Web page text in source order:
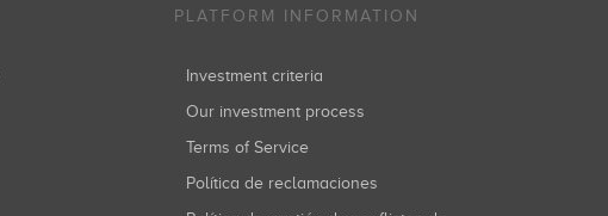
PLATFORM INFORMATION
Investment criteria
Our investment process
Terms of Service
Política de reclamaciones